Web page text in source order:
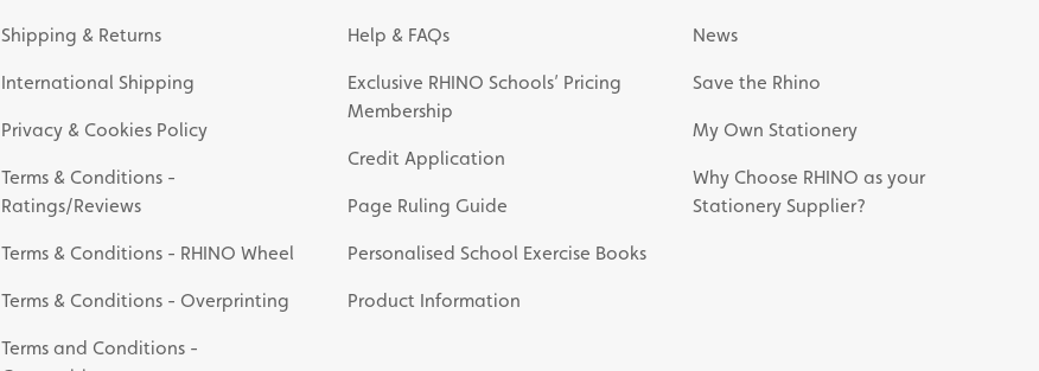
Shipping & Returns
International Shipping
Privacy & Cookies Policy
Terms & Conditions -
Ratings/Reviews
Terms & Conditions - RHINO Wheel
Terms & Conditions - Overprinting
Terms and Conditions -
Help & FAQs
Exclusive RHINO Schools’ Pricing
Membership
Credit Application
Page Ruling Guide
Personalised School Exercise Books
Product Information
News
Save the Rhino
My Own Stationery
Why Choose RHINO as your
Stationery Supplier?